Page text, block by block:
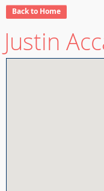
Back to Home
Justin